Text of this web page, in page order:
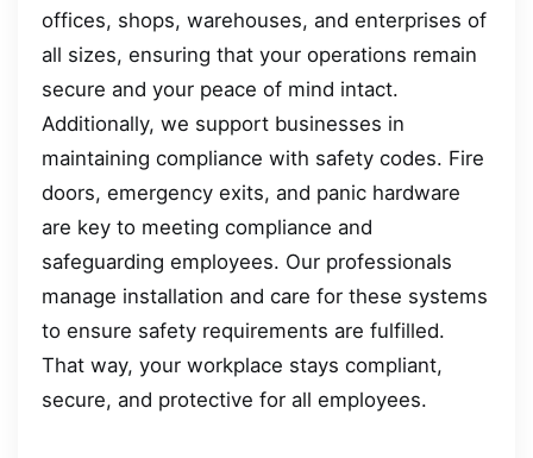
offices, shops, warehouses, and enterprises of
all sizes, ensuring that your operations remain
secure and your peace of mind intact.
Additionally, we support businesses in
maintaining compliance with safety codes. Fire
doors, emergency exits, and panic hardware
are key to meeting compliance and
safeguarding employees. Our professionals
manage installation and care for these systems
to ensure safety requirements are fulfilled.
That way, your workplace stays compliant,
secure, and protective for all employees.